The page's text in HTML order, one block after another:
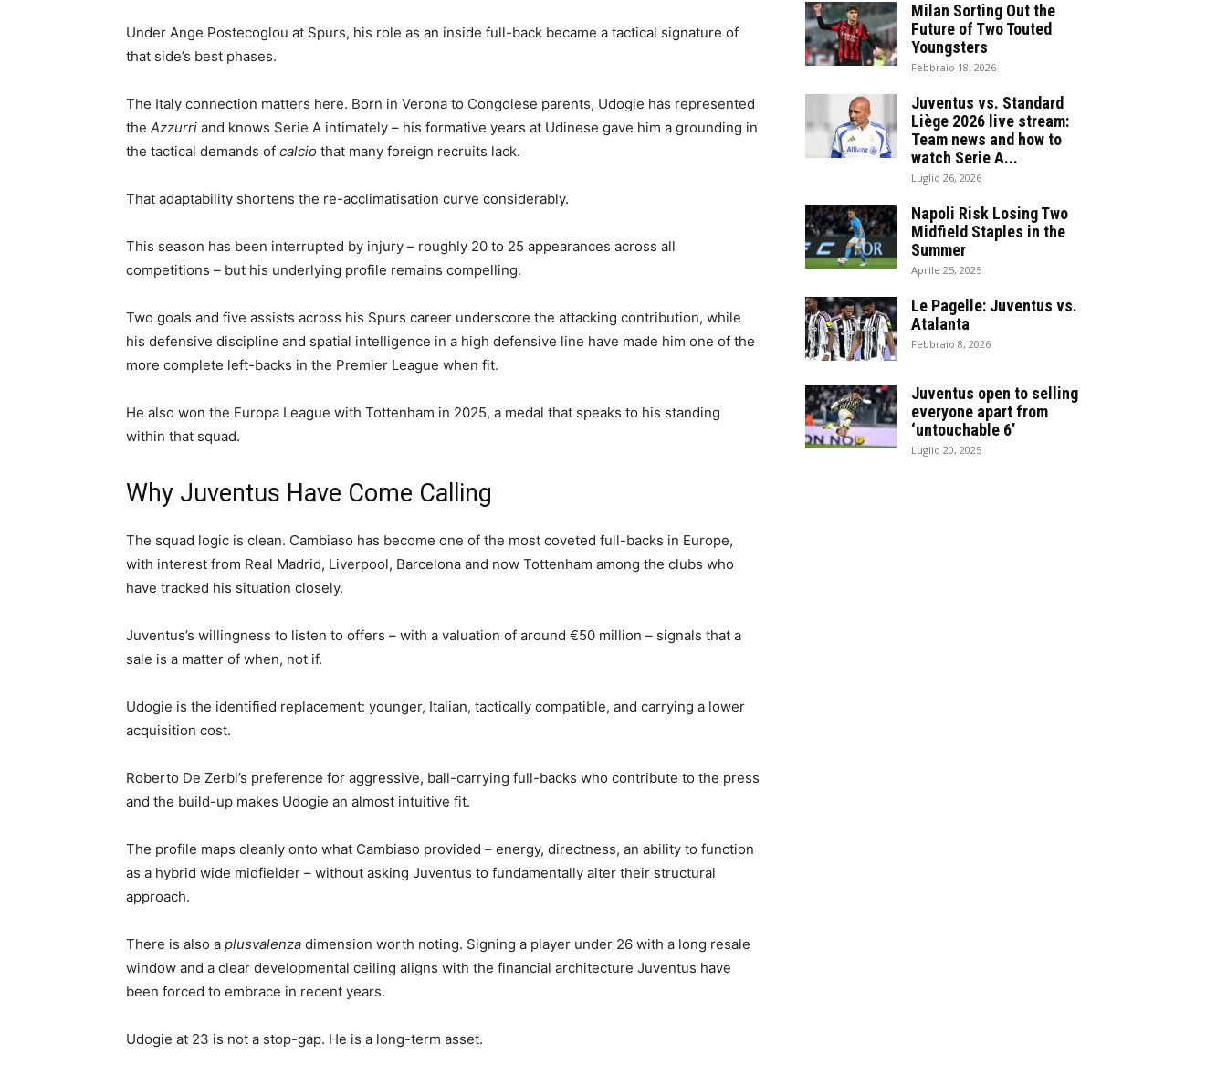
Under Ange Postecoglou at Spurs, his role as an inside full-back became a tactical signature of
that side’s best phases.
The Italy connection matters here. Born in Verona to Congolese parents, Udogie has represented
the Azzurri and knows Serie A intimately – his formative years at Udinese gave him a grounding in
the tactical demands of calcio that many foreign recruits lack.
That adaptability shortens the re-acclimatisation curve considerably.
This season has been interrupted by injury – roughly 20 to 25 appearances across all
competitions – but his underlying profile remains compelling.
Two goals and five assists across his Spurs career underscore the attacking contribution, while
his defensive discipline and spatial intelligence in a high defensive line have made him one of the
more complete left-backs in the Premier League when fit.
He also won the Europa League with Tottenham in 2025, a medal that speaks to his standing
within that squad.
Why Juventus Have Come Calling
The squad logic is clean. Cambiaso has become one of the most coveted full-backs in Europe,
with interest from Real Madrid, Liverpool, Barcelona and now Tottenham among the clubs who
have tracked his situation closely.
Juventus’s willingness to listen to offers – with a valuation of around €50 million – signals that a
sale is a matter of when, not if.
Udogie is the identified replacement: younger, Italian, tactically compatible, and carrying a lower
acquisition cost.
Roberto De Zerbi’s preference for aggressive, ball-carrying full-backs who contribute to the press
and the build-up makes Udogie an almost intuitive fit.
The profile maps cleanly onto what Cambiaso provided – energy, directness, an ability to function
as a hybrid wide midfielder – without asking Juventus to fundamentally alter their structural
approach.
There is also a plusvalenza dimension worth noting. Signing a player under 26 with a long resale
window and a clear developmental ceiling aligns with the financial architecture Juventus have
been forced to embrace in recent years.
Udogie at 23 is not a stop-gap. He is a long-term asset.
Milan Sorting Out the
Future of Two Touted
Youngsters
Febbraio 18, 2026
Juventus vs. Standard
Liège 2026 live stream:
Team news and how to
watch Serie A...
Luglio 26, 2026
Napoli Risk Losing Two
Midfield Staples in the
Summer
Aprile 25, 2025
Le Pagelle: Juventus vs.
Atalanta
Febbraio 8, 2026
Juventus open to selling
everyone apart from
‘untouchable 6’
Luglio 20, 2025